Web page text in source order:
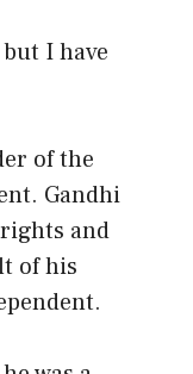
I have
of the
Gandhi
and
of his